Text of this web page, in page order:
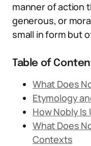
manner of action
generous, or
small in form but
Table of
What Does
Etymology
How Nobly Is
What Does
Contexts